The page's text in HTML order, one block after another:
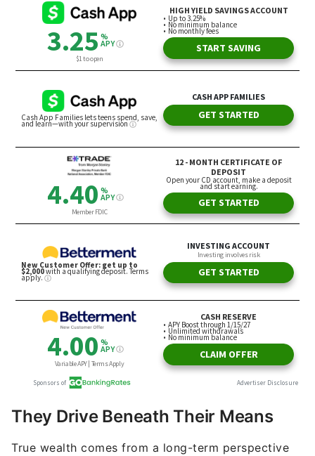
They Drive Beneath Their Means
True wealth comes from a long-term perspective